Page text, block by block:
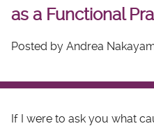
as a Functional
Posted by Andrea
If I were to ask you what